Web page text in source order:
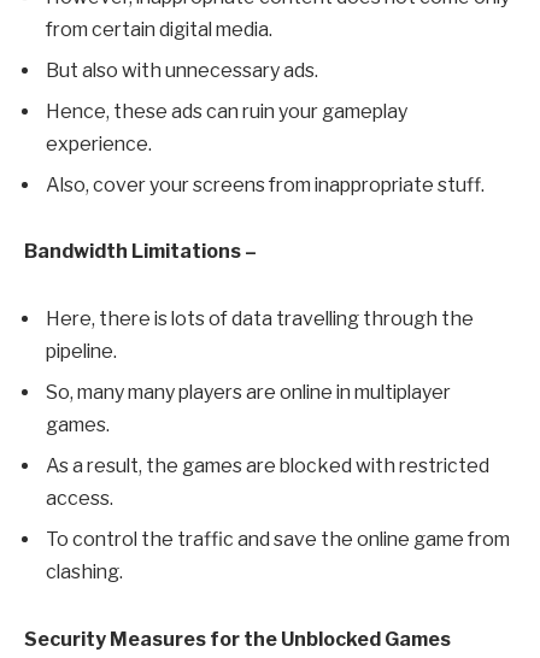
from certain digital media.
But also with unnecessary ads.
Hence, these ads can ruin your gameplay
experience.
Also, cover your screens from inappropriate stuff.
Bandwidth Limitations –
Here, there is lots of data travelling through the
pipeline.
So, many many players are online in multiplayer
games.
As a result, the games are blocked with restricted
access.
To control the traffic and save the online game from
clashing.
Security Measures for the Unblocked Games